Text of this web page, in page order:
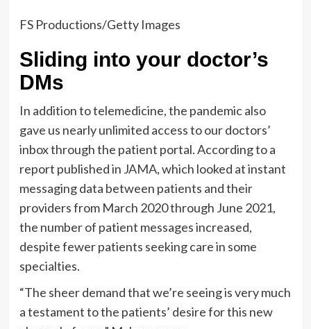
FS Productions/Getty Images
Sliding into your doctor’s
DMs
In addition to telemedicine, the pandemic also
gave us nearly unlimited access to our doctors’
inbox through the patient portal. According to a
report published in JAMA, which looked at instant
messaging data between patients and their
providers from March 2020 through June 2021,
the number of patient messages increased,
despite fewer patients seeking care in some
specialties.
“The sheer demand that we’re seeing is very much
a testament to the patients’ desire for this new